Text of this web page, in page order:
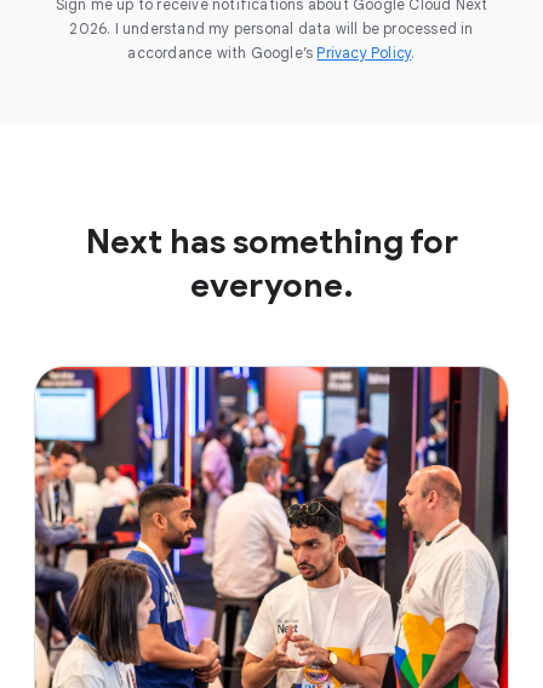
Sign me up to receive notifications about Google Cloud Next
2026. I understand my personal data will be processed in
accordance with Google’s Privacy Policy.
Next has something for
everyone.